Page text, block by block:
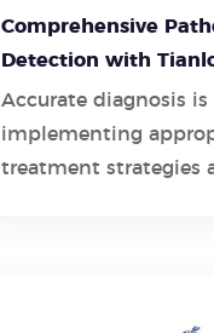
Comprehensive
Detection with
Detection Kit
Accurate diagnosis is
implementing
treatment strategies